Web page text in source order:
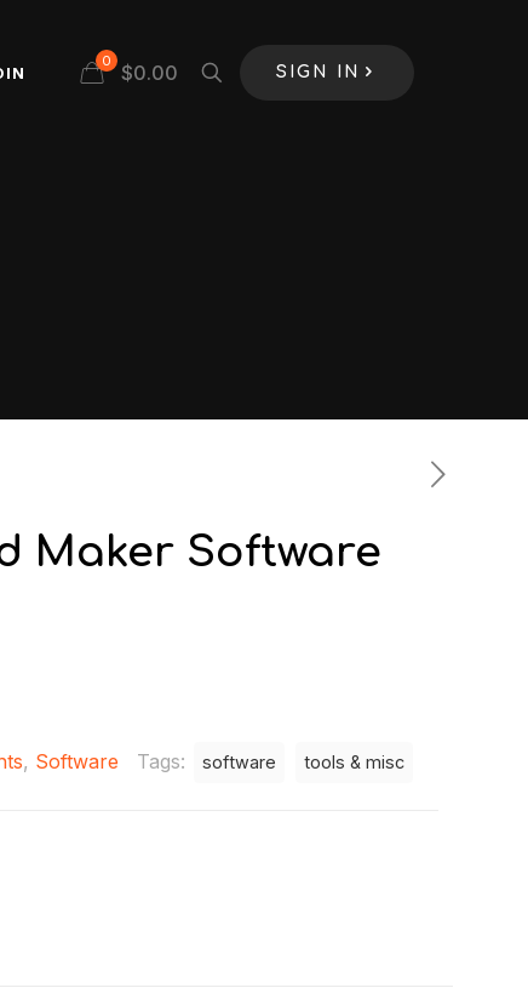
0 $0.00 SIGN IN
Maker Software
, Software Tags: software tools & misc